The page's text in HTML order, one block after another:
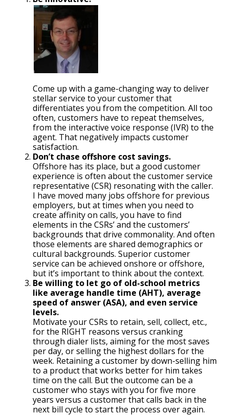
Come up with a game-changing way to deliver
stellar service to your customer that
differentiates you from the competition. All too
often, customers have to repeat themselves,
from the interactive voice response (IVR) to the
agent. That negatively impacts customer
satisfaction.
Don’t chase offshore cost savings.
Offshore has its place, but a good customer
experience is often about the customer service
representative (CSR) resonating with the caller.
I have moved many jobs offshore for previous
employers, but at times when you need to
create affinity on calls, you have to find
elements in the CSRs’ and the customers’
backgrounds that drive commonality. And often
those elements are shared demographics or
cultural backgrounds. Superior customer
service can be achieved onshore or offshore,
but it’s important to think about the context.
Be willing to let go of old-school metrics
like average handle time (AHT), average
speed of answer (ASA), and even service
levels.
Motivate your CSRs to retain, sell, collect, etc.,
for the RIGHT reasons versus cranking
through dialer lists, aiming for the most saves
per day, or selling the highest dollars for the
week. Retaining a customer by down-selling him
to a product that works better for him takes
time on the call. But the outcome can be a
customer who stays with you for five more
years versus a customer that calls back in the
next bill cycle to start the process over again.